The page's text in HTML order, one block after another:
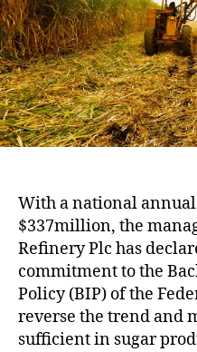
With a national
$337million, the
Refinery Plc has
commitment to the
Policy (BIP) of the
reverse the trend and
sufficient in sugar